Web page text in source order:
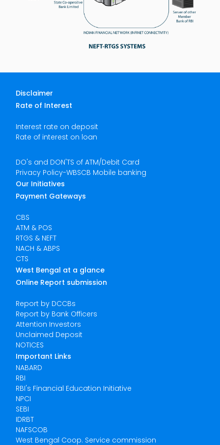
Disclaimer
Rate of Interest
Interest rate on deposit
Rate of interest on loan
DO's and DON'TS of ATM/Debit Card
Privacy Policy-WBSCB Mobile banking
Our Initiatives
Payment Gateways
CBS
ATM & POS
RTGS & NEFT
NACH & ABPS
CTS
West Bengal at a glance
Online Report submission
Report by DCCBs
Report by Bank Officers
Attention Investors
Unclaimed Deposit
NOTICES
Important Links
NABARD
RBI
RBI's Financial Education Initiative
NPCI
SEBI
IDRBT
NAFSCOB
West Bengal Coop. Service commission